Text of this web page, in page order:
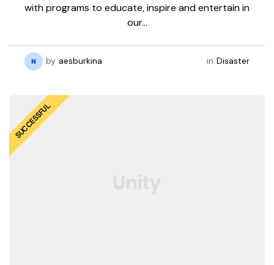
with programs to educate, inspire and entertain in
our…
by aesburkina in Disaster
SUCCESSFUL